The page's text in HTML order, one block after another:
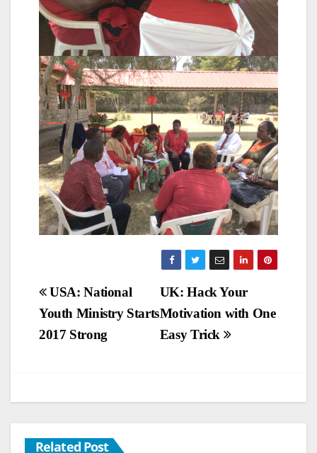
Post
navigation
UK: Hack Your
Motivation with One
Easy Trick
USA: National
Youth Ministry Starts
2017 Strong
Related Post